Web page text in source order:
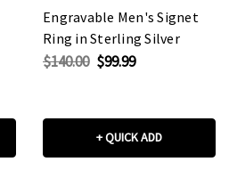
Engravable Men's Signet
Ring in Sterling Silver
$140.00 $99.99
+ QUICK ADD